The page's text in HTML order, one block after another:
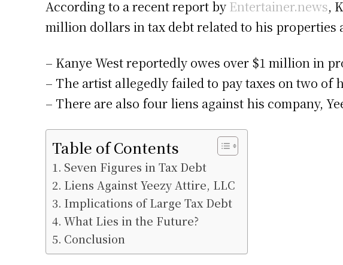
According to a recent report by Entertainer.news,
million dollars in tax debt related to his properties
– Kanye West reportedly owes over $1 million in
– The artist allegedly failed to pay taxes on two of
– There are also four liens against his company,
Table of Contents
Seven Figures in Tax Debt
Liens Against Yeezy Attire, LLC
Implications of Large Tax Debt
What Lies in the Future?
Conclusion